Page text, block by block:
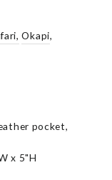
Okapi,
pocket,
x 5"H